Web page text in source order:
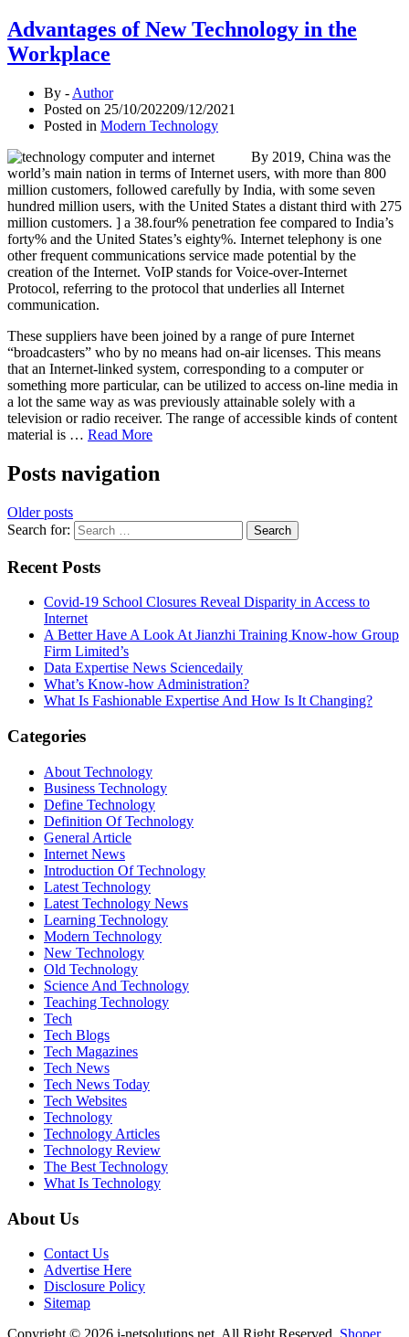
Advantages of New Technology in the
Workplace
By - Author
Posted on 25/10/202209/12/2021
Posted in Modern Technology
By 2019, China was the
world’s main nation in terms of Internet users, with more than 800
million customers, followed carefully by India, with some seven
hundred million users, with the United States a distant third with 275
million customers. ] a 38.four% penetration fee compared to India’s
forty% and the United States’s eighty%. Internet telephony is one
other frequent communications service made potential by the
creation of the Internet. VoIP stands for Voice-over-Internet
Protocol, referring to the protocol that underlies all Internet
communication.
These suppliers have been joined by a range of pure Internet
“broadcasters” who by no means had on-air licenses. This means
that an Internet-linked system, corresponding to a computer or
something more particular, can be utilized to access on-line media in
a lot the same way as was previously attainable solely with a
television or radio receiver. The range of accessible kinds of content
material is … Read More
Posts navigation
Older posts
Search for:
Recent Posts
Covid-19 School Closures Reveal Disparity in Access to
Internet
A Better Have A Look At Jianzhi Training Know-how Group
Firm Limited’s
Data Expertise News Sciencedaily
What’s Know-how Administration?
What Is Fashionable Expertise And How Is It Changing?
Categories
About Technology
Business Technology
Define Technology
Definition Of Technology
General Article
Internet News
Introduction Of Technology
Latest Technology
Latest Technology News
Learning Technology
Modern Technology
New Technology
Old Technology
Science And Technology
Teaching Technology
Tech
Tech Blogs
Tech Magazines
Tech News
Tech News Today
Tech Websites
Technology
Technology Articles
Technology Review
The Best Technology
What Is Technology
About Us
Contact Us
Advertise Here
Disclosure Policy
Sitemap